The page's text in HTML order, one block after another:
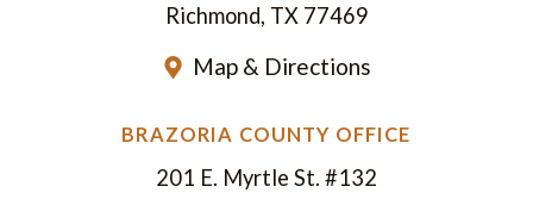
Richmond, TX 77469
Map & Directions
BRAZORIA COUNTY OFFICE
201 E. Myrtle St. #132